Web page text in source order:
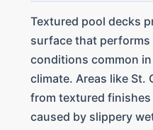
Textured pool decks
surface that performs
conditions common in
climate. Areas like St.
from textured
caused by slippery